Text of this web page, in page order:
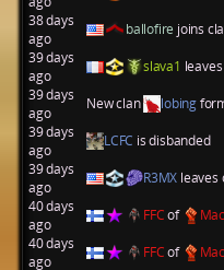
38 days
ago
ballofire joins
39 days
ago
slava1
39 days
ago
New clan lobing
39 days
ago
LCFC is disbanded
39 days
ago
R3MX leaves
40 days
ago
FFCof
40 days
ago
FFCof